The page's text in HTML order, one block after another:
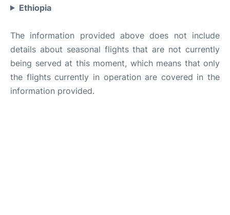
Ethiopia
The information provided above does not include
details about seasonal flights that are not currently
being served at this moment, which means that only
the flights currently in operation are covered in the
information provided.